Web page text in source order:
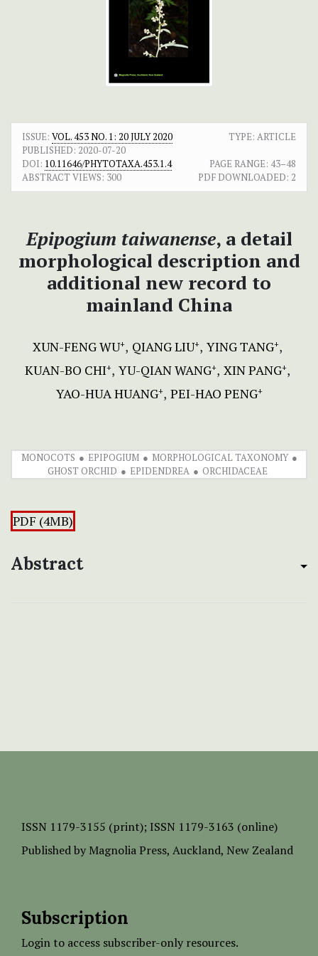
ISSUE: VOL. 453 NO. 1: 20 JULY 2020
TYPE: ARTICLE
PUBLISHED: 2020-07-20
DOI: 10.11646/PHYTOTAXA.453.1.4 PAGE RANGE: 43–48
ABSTRACT VIEWS: 300 PDF DOWNLOADED: 2
Epipogium taiwanense, a detail
morphological description and
additional new record to
mainland China
XUN-FENG WU+ QIANG LIU+ YING TANG+
KUAN-BO CHI+ YU-QIAN WANG+ XIN PANG+
YAO-HUA HUANG+ PEI-HAO PENG+
MONOCOTS EPIPOGIUM
MORPHOLOGICAL TAXONOMY
GHOST ORCHID
EPIDENDREA ORCHIDACEAE
PDF (4MB)
Abstract
ISSN 1179-3155 (print); ISSN 1179-3163 (online)
Published by Magnolia Press, Auckland, New Zealand
Subscription
Login to access subscriber-only resources.